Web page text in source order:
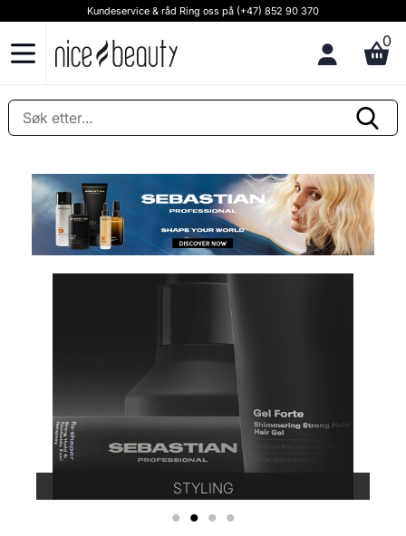
Kundeservice & råd Ring oss på (+47) 852 90 370
0
STYLING
1 2 3 4